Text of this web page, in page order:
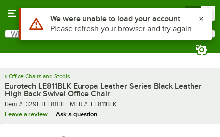
Search
What are you looking for?
Office Chairs and Stools
Eurotech LE811BLK Europa Leather Series Black Leather
High Back Swivel Office Chair
Item number
Item #: 329ETLE811BL MFR number
MFR #: LE811BLK
Leave a review
Ask a question